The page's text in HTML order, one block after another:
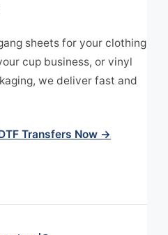
sheets for your clothing
cup business, or vinyl
we deliver fast and
Transfers Now →